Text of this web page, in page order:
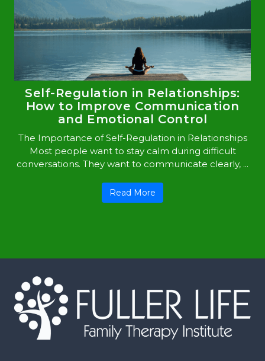
Self-Regulation in Relationships:
How to Improve Communication
and Emotional Control
The Importance of Self-Regulation in Relationships
Most people want to stay calm during difficult
conversations. They want to communicate clearly, ...
Read More